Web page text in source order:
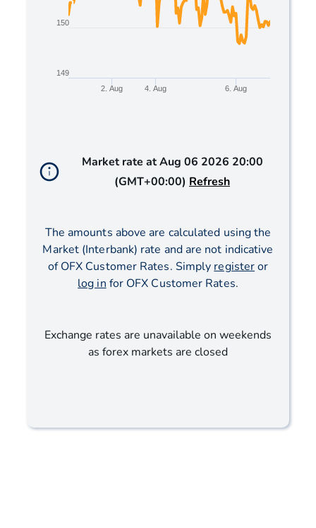
4. Aug 6. Aug
2. Aug
149
150
Market rate at Aug 06 2026 20:00
(GMT+00:00) Refresh
The amounts above are calculated using the
Market (Interbank) rate and are not indicative
of OFX Customer Rates. Simply registeror
log in for OFX Customer Rates.
Exchange rates are unavailable on weekends
as forex markets are closed